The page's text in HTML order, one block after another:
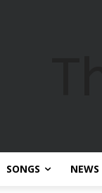
SONGS NEWS